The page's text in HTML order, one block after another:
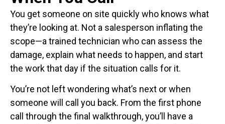
You get someone on site quickly who knows what
they’re looking at. Not a salesperson inflating the
scope—a trained technician who can assess the
damage, explain what needs to happen, and start
the work that day if the situation calls for it.
You’re not left wondering what’s next or when
someone will call you back. From the first phone
call through the final walkthrough, you’ll have a